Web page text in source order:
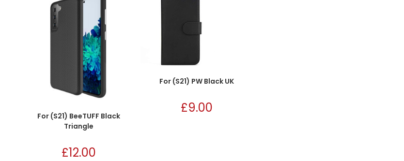
For (S21) BeeTUFF Black
Triangle
£12.00
For (S21) PW Black UK
£9.00